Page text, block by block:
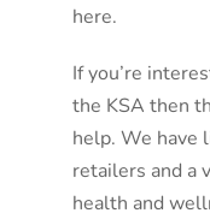
here.
If you’re
the KSA then
help. We have
retailers and a
health and